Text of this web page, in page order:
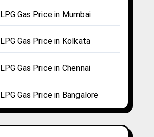
LPG Gas Price in Mumbai
LPG Gas Price in Kolkata
LPG Gas Price in Chennai
LPG Gas Price in Bangalore